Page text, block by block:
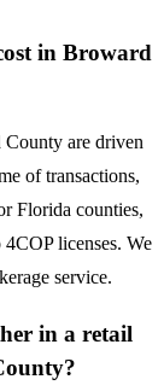
in Broward
are driven
of transactions,
Florida counties,
licenses. We
service.
in a retail